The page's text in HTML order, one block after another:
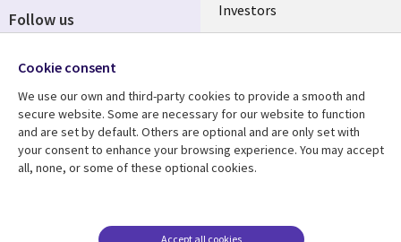
Investors
Australian Offices
Resource center
Library
AUSTRALIA
Articles
Support
Legal
Legal
Accessibility
Follow us
Media
AUSTRALIA
Cookie consent
We use our own and third-party cookies to provide a smooth and
secure website. Some are necessary for our website to function
and are set by default. Others are optional and are only set with
your consent to enhance your browsing experience. You may accept
all, none, or some of these optional cookies.
Accept all cookies